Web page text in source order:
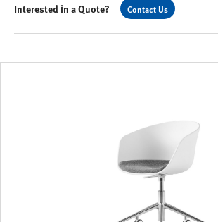
Interested in a Quote? Contact Us